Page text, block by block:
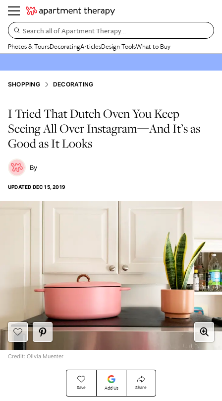
Search all of Apartment Therapy…
Photos & ToursDecoratingArticlesDesign ToolsWhat to Buy
SHOPPING DECORATING
I Tried That Dutch Oven You Keep
Seeing All Over Instagram—And It’s as
Good as It Looks
UPDATED DEC 15, 2019
Save Add Us Share
Credit: Olivia Muenter